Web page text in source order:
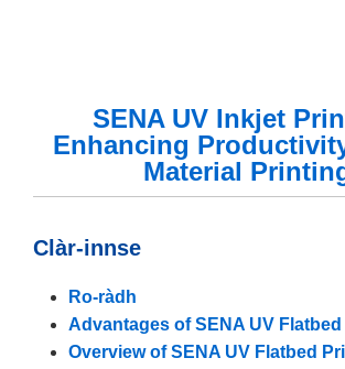
SENA UV Inkjet
Enhancing
Material
Clàr-innse
Ro-ràdh
Advantages of SENA UV
Overview of SENA UV Flatbed